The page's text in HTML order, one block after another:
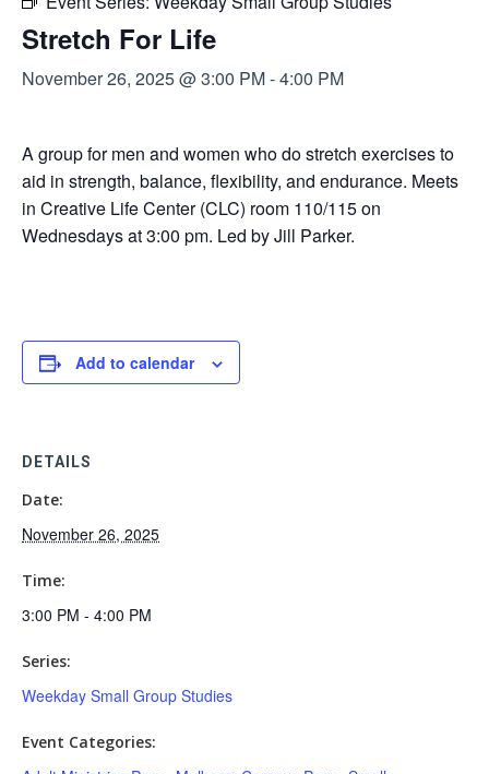
Stretch For Life
November 26, 2025 @ 3:00 PM-4:00 PM
A group for men and women who do stretch exercises to
aid in strength, balance, flexibility, and endurance. Meets
in Creative Life Center (CLC) room 110/115 on
Wednesdays at 3:00 pm. Led by Jill Parker.
Add to calendar
DETAILS
Date:
November 26, 2025
Time:
3:00 PM - 4:00 PM
Series:
Weekday Small Group Studies
Event Categories: